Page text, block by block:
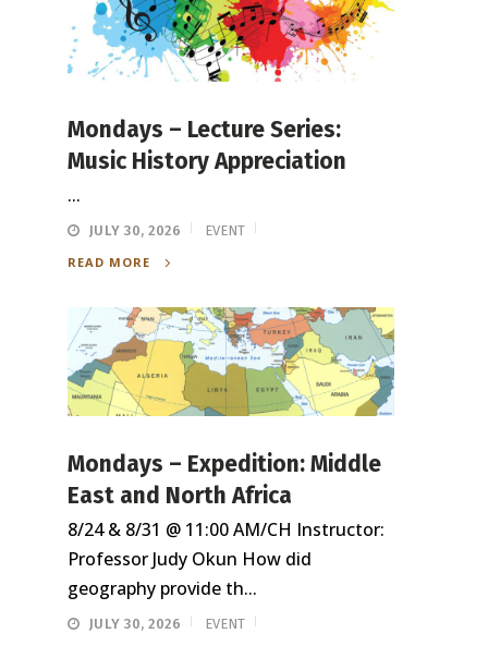
Mondays – Lecture Series:
Music History Appreciation
...
JULY 30, 2026
EVENT
READ MORE
Mondays – Expedition: Middle
East and North Africa
8/24 & 8/31 @ 11:00 AM/CH Instructor:
Professor Judy Okun How did
geography provide th...
JULY 30, 2026
EVENT